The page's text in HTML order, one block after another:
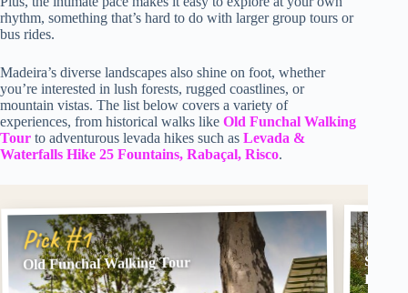
rhythm, something that’s hard to do with larger group tours or
bus rides.
Madeira’s diverse landscapes also shine on foot, whether
you’re interested in lush forests, rugged coastlines, or
mountain vistas. The list below covers a variety of
experiences, from historical walks like Old Funchal Walking
Tour to adventurous levada hikes such as Levada &
Waterfalls Hike 25 Fountains, Rabaçal, Risco.
Pick #1
Old Funchal Walking Tour